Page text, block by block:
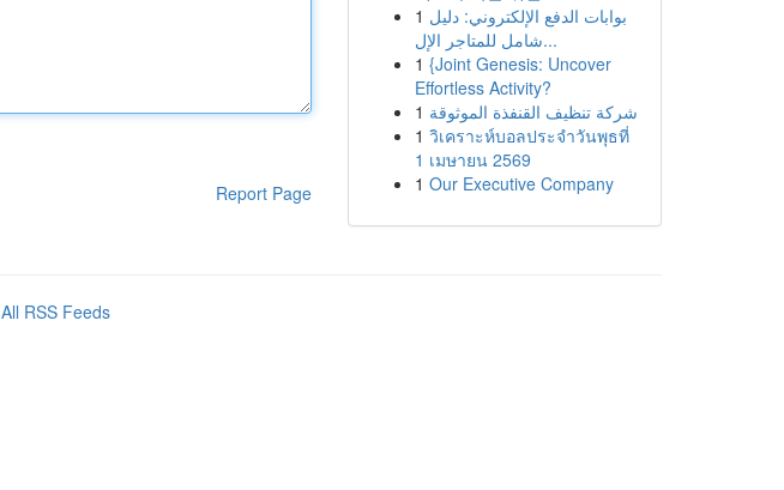
Report Page
1 بوابات الدفع الإلكتروني: دليل
شامل للمتاجر الإل...
1 {Joint Genesis: Uncover
Effortless Activity?
1 شركة تنظيف القنفذة الموثوقة
1 วิเคราะห์บอลประจำวันพุธที่
1 เมษายน 2569
1 Our Executive Company
All RSS Feeds